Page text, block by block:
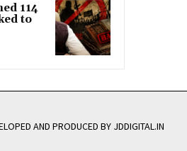
114
to
AND PRODUCED BY JDDIGITAL.IN